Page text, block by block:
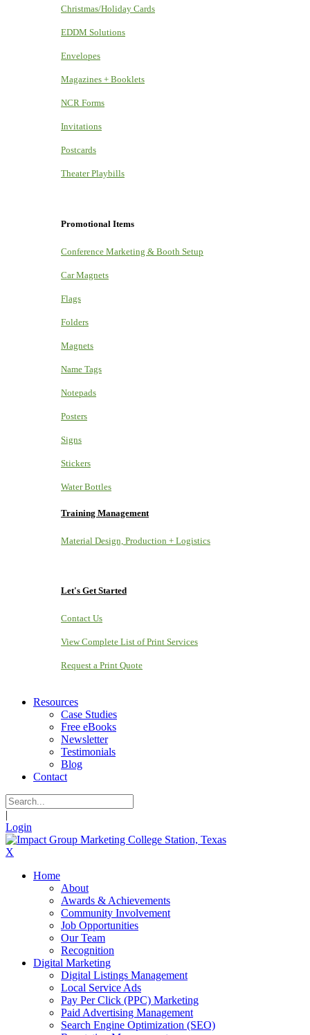
Christmas/Holiday Cards
EDDM Solutions
Envelopes
Magazines + Booklets
NCR Forms
Invitations
Postcards
Theater Playbills
Promotional Items
Conference Marketing & Booth Setup
Car Magnets
Flags
Folders
Magnets
Name Tags
Notepads
Posters
Signs
Stickers
Water Bottles
Training Management
Material Design, Production + Logistics
Let's Get Started
Contact Us
View Complete List of Print Services
Request a Print Quote
Resources
Case Studies
Free eBooks
Newsletter
Testimonials
Blog
Contact
|
Login
X
Home
About
Awards & Achievements
Community Involvement
Job Opportunities
Our Team
Recognition
Digital Marketing
Digital Listings Management
Local Service Ads
Pay Per Click (PPC) Marketing
Paid Advertising Management
Search Engine Optimization (SEO)